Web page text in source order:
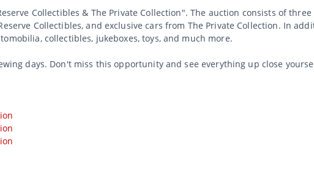
Collectibles & The Private Collection". The auction consists of
Collectibles, and exclusive cars from The Private Collection. In
collectibles, jukeboxes, toys, and much more.
days. Don't miss this opportunity and see everything up close